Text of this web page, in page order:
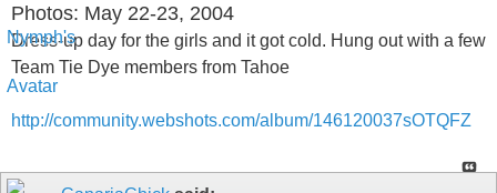
Photos: May 22-23, 2004
Dress-up day for the girls and it got cold. Hung out with a few
Team Tie Dye members from Tahoe
http://community.webshots.com/album/146120037sOTQFZ